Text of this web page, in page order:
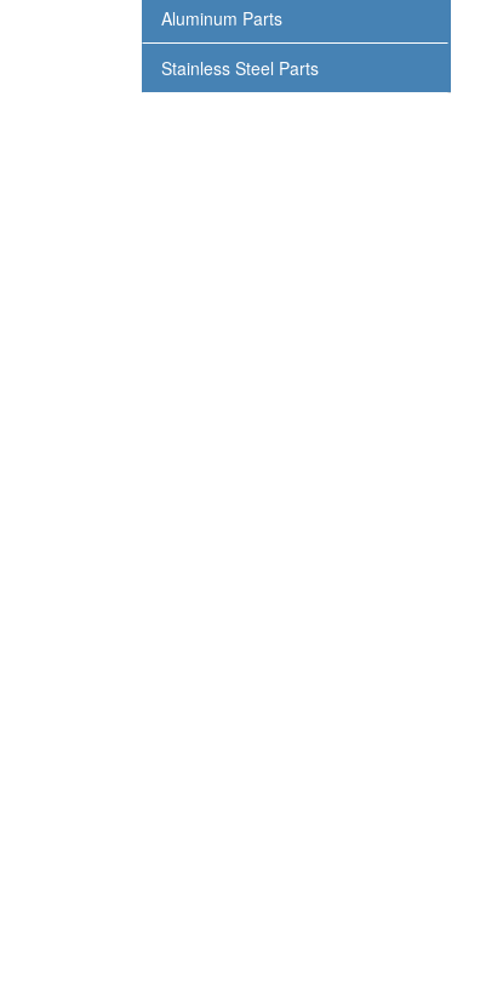
Aluminum Parts
Stainless Steel Parts